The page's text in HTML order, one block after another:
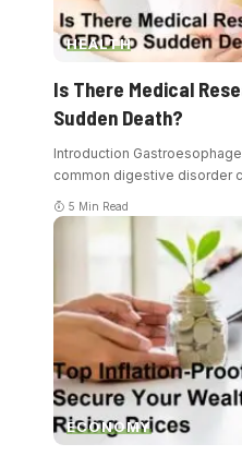
HEALTH
Is There Medical
Sudden Death?
Introduction
common digestive disorder
5 Min Read
ECONOMY